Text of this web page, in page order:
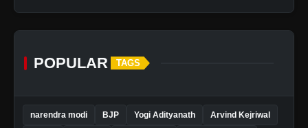
POPULAR TAGS
narendra modi BJP Yogi Adityanath Arvind Kejriwal